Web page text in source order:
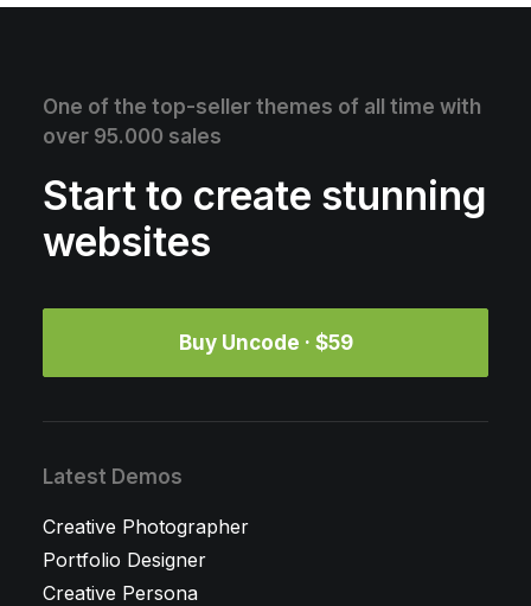
One of the top-seller themes of all time with
over 95.000 sales
Start to create stunning
websites
Buy Uncode · $59
Latest Demos
Creative Photographer
Portfolio Designer
Creative Persona